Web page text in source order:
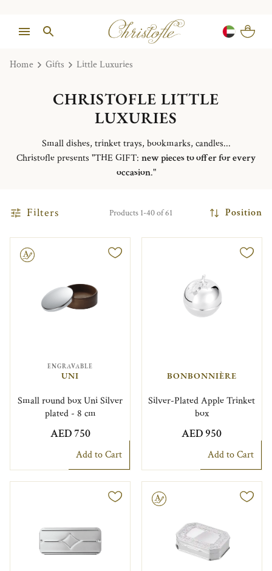
Home Gifts Little Luxuries
CHRISTOFLE LITTLE
LUXURIES
Small dishes, trinket trays, bookmarks, candles...
Christofle presents "THE GIFT: new pieces to offer for every
occasion."
Filters Products 1-40 of 61 Position
ENGRAVABLE
UNI
Small round box Uni Silver
plated - 8 cm
AED 750
Add to Cart
BONBONNIÈRE
Silver-Plated Apple Trinket
box
AED 950
Add to Cart
Engravable